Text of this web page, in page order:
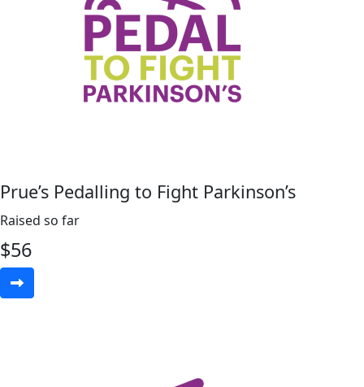
Prue’s Pedalling to Fight Parkinson’s
Raised so far
$56